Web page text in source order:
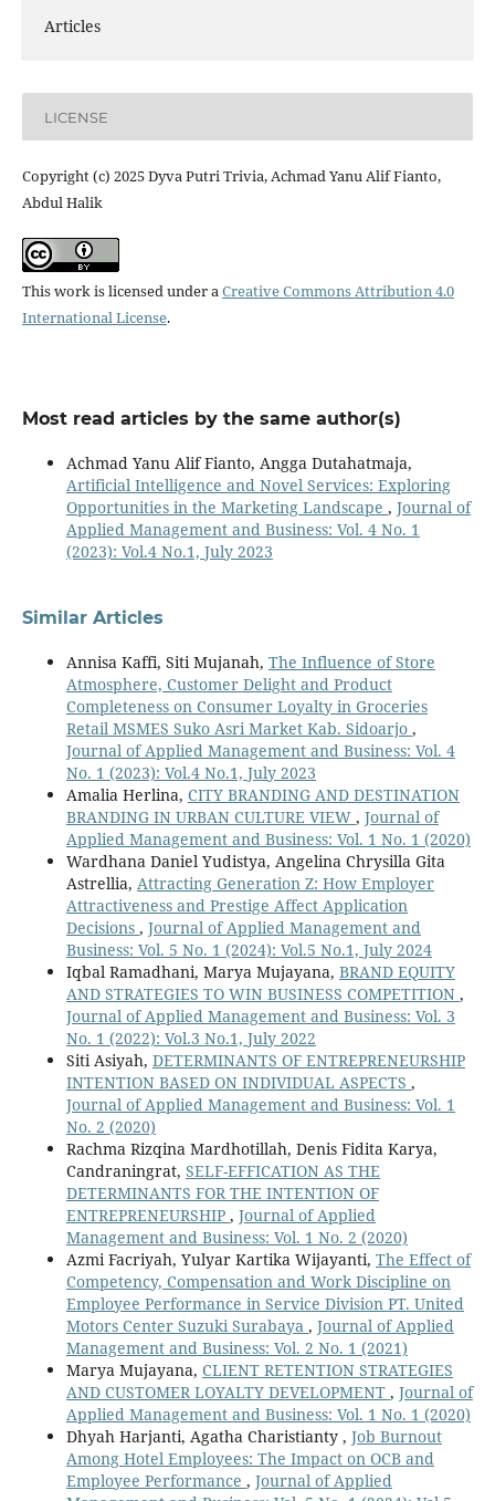
Articles
LICENSE
Copyright (c) 2025 Dyva Putri Trivia, Achmad Yanu Alif Fianto,
Abdul Halik
This work is licensed under aCreative Commons Attribution 4.0
International License.
Most read articles by the same author(s)
Achmad Yanu Alif Fianto, Angga Dutahatmaja,
Artificial Intelligence and Novel Services: Exploring
Opportunities in the Marketing Landscape , Journal of
Applied Management and Business: Vol. 4 No. 1
(2023): Vol.4 No.1, July 2023
Similar Articles
Annisa Kaffi, Siti Mujanah, The Influence of Store
Atmosphere, Customer Delight and Product
Completeness on Consumer Loyalty in Groceries
Retail MSMES Suko Asri Market Kab. Sidoarjo ,
Journal of Applied Management and Business: Vol. 4
No. 1 (2023): Vol.4 No.1, July 2023
Amalia Herlina, CITY BRANDING AND DESTINATION
BRANDING IN URBAN CULTURE VIEW , Journal of
Applied Management and Business: Vol. 1 No. 1 (2020)
Wardhana Daniel Yudistya, Angelina Chrysilla Gita
Astrellia, Attracting Generation Z: How Employer
Attractiveness and Prestige Affect Application
Decisions , Journal of Applied Management and
Business: Vol. 5 No. 1 (2024): Vol.5 No.1, July 2024
Iqbal Ramadhani, Marya Mujayana, BRAND EQUITY
AND STRATEGIES TO WIN BUSINESS COMPETITION ,
Journal of Applied Management and Business: Vol. 3
No. 1 (2022): Vol.3 No.1, July 2022
Siti Asiyah, DETERMINANTS OF ENTREPRENEURSHIP
INTENTION BASED ON INDIVIDUAL ASPECTS ,
Journal of Applied Management and Business: Vol. 1
No. 2 (2020)
Rachma Rizqina Mardhotillah, Denis Fidita Karya,
Candraningrat, SELF-EFFICATION AS THE
DETERMINANTS FOR THE INTENTION OF
ENTREPRENEURSHIP , Journal of Applied
Management and Business: Vol. 1 No. 2 (2020)
Azmi Facriyah, Yulyar Kartika Wijayanti, The Effect of
Competency, Compensation and Work Discipline on
Employee Performance in Service Division PT. United
Motors Center Suzuki Surabaya , Journal of Applied
Management and Business: Vol. 2 No. 1 (2021)
Marya Mujayana, CLIENT RETENTION STRATEGIES
AND CUSTOMER LOYALTY DEVELOPMENT , Journal of
Applied Management and Business: Vol. 1 No. 1 (2020)
Dhyah Harjanti, Agatha Charistianty , Job Burnout
Among Hotel Employees: The Impact on OCB and
Employee Performance , Journal of Applied